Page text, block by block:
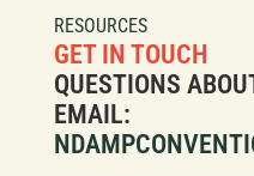
RESOURCES
GET IN TOUCH
QUESTIONS
EMAIL: